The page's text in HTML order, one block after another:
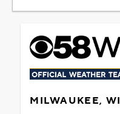
MILWAUKEE, WI